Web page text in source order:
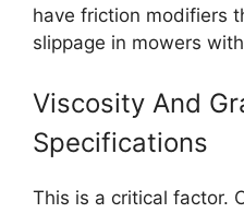
have friction modifiers
slippage in mowers
Viscosity And
Specifications
This is a critical factor.